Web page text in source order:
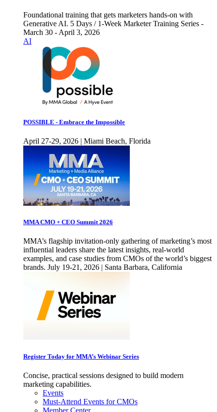
Foundational training that gets marketers hands-on with
Generative AI. 5 Days / 1-Week Marketer Training Series -
March 30 - April 3, 2026
AI
POSSIBLE - Embrace the Impossible
April 27-29, 2026 | Miami Beach, Florida
MMA CMO + CEO Summit 2026
MMA’s flagship invitation-only gathering of marketing’s most
influential leaders share the latest insights, real-world
examples, and case studies from CMOs of the world’s biggest
brands. July 19-21, 2026 | Santa Barbara, California
Register Today for MMA’s Webinar Series
Concise, practical sessions designed to build modern
marketing capabilities.
Events
Must-Attend Events for CMOs
Member Center